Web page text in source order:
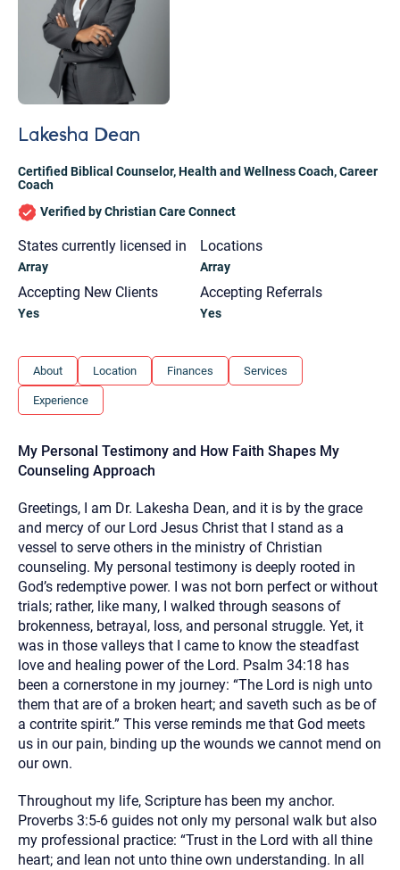
Lakesha Dean
Certified Biblical Counselor,Health and Wellness Coach,Career
Coach
Verified by Christian Care Connect
States currently licensed in
Array
Locations
Array
Accepting New Clients
Yes
Accepting Referrals
Yes
About Location Finances Services
Experience
My Personal Testimony and How Faith Shapes My
Counseling Approach
Greetings, I am Dr. Lakesha Dean, and it is by the grace
and mercy of our Lord Jesus Christ that I stand as a
vessel to serve others in the ministry of Christian
counseling. My personal testimony is deeply rooted in
God’s redemptive power. I was not born perfect or without
trials; rather, like many, I walked through seasons of
brokenness, betrayal, loss, and personal struggle. Yet, it
was in those valleys that I came to know the steadfast
love and healing power of the Lord. Psalm 34:18 has
been a cornerstone in my journey: “The Lord is nigh unto
them that are of a broken heart; and saveth such as be of
a contrite spirit.” This verse reminds me that God meets
us in our pain, binding up the wounds we cannot mend on
our own.
Throughout my life, Scripture has been my anchor.
Proverbs 3:5-6 guides not only my personal walk but also
my professional practice: “Trust in the Lord with all thine
heart; and lean not unto thine own understanding. In all
Let's find help. Here are some tips:
1. Let us know who you are, and what brings
you here.
2. How can we help? (consult, questions)
3. What is the best way to contact you? (Phone,
Your email will be sent to the therapist and a copy will be
provided to you for your records. Christian Care Connect
does not read or store your email. Please note that email
communication may not be entirely secure. Sending an
email through this page does not guarantee that the
recipient will receive, read, or respond to it and spam filters
could prevent its delivery.
Although the therapist is expected to reply by email, we
recommend that you also follow up with a phone call. If you
would rather communicate via phone, please include your
contact number above.
If this is an emergency do not use this form. Call 911 or your
nearest hospital.